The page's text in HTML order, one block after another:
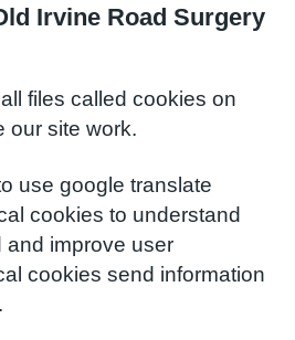
Irvine Road Surgery
files called cookies on
our site work.
use google translate
cookies to understand
and improve user
cookies send information